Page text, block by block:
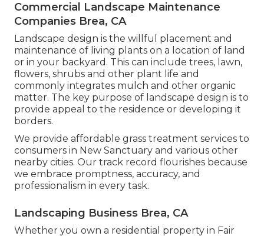
Commercial Landscape Maintenance
Companies Brea, CA
Landscape design is the willful placement and
maintenance of living plants on a location of land
or in your backyard. This can include trees, lawn,
flowers, shrubs and other plant life and
commonly integrates mulch and other organic
matter. The key purpose of landscape design is to
provide appeal to the residence or developing it
borders.
We provide affordable grass treatment services to
consumers in New Sanctuary and various other
nearby cities. Our track record flourishes because
we embrace promptness, accuracy, and
professionalism in every task.
Landscaping Business Brea, CA
Whether you own a residential property in Fair